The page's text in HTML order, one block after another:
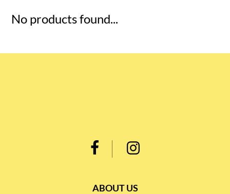
No products found...
ABOUT US